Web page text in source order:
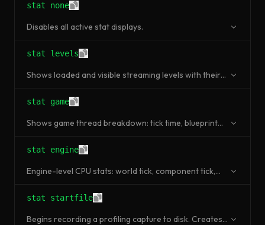
stat none
Disables all active stat displays.
stat levels
Shows loaded and visible streaming levels with their
stat game
Shows game thread breakdown: tick time, blueprint
stat engine
Engine-level CPU stats: world tick, component tick,
stat startfile
Begins recording a profiling capture to disk. Creates a